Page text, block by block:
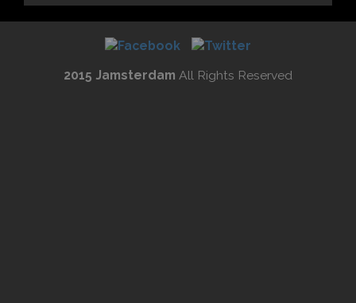
2015 Jamsterdam All Rights Reserved